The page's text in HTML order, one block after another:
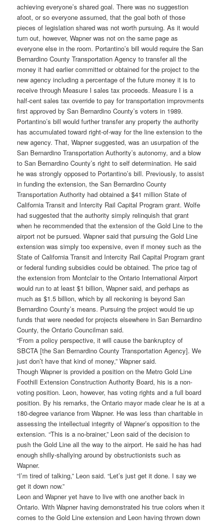
achieving everyone’s shared goal. There was no suggestion
afoot, or so everyone assumed, that the goal both of those
pieces of legislation shared was not worth pursuing. As it would
turn out, however, Wapner was not on the same page as
everyone else in the room. Portantino’s bill would require the San
Bernardino County Transportation Agency to transfer all the
money it had earlier committed or obtained for the project to the
new agency including a percentage of the future money it is to
receive through Measure I sales tax proceeds. Measure I is a
half-cent sales tax override to pay for transportation improvments
first approved by San Bernardino County’s voters in 1989.
Portantino’s bill would further transfer any property the authority
has accumulated toward right-of-way for the line extension to the
new agency. That, Wapner suggested, was an usurpation of the
San Bernardino Transportation Authority’s autonomy, and a blow
to San Bernardino County’s right to self determination. He said
he was strongly opposed to Portantino’s bill. Previously, to assist
in funding the extension, the San Bernardino County
Transportation Authority had obtained a $41 million State of
California Transit and Intercity Rail Capital Program grant. Wolfe
had suggested that the authority simply relinquish that grant
when he recommended that the extension of the Gold Line to the
airport not be pursued. Wapner said that pursuing the Gold Line
extension was simply too expensive, even if money such as the
State of California Transit and Intercity Rail Capital Program grant
or federal funding subsidies could be obtained. The price tag of
the extension from Montclair to the Ontario International Airport
would run to at least $1 billion, Wapner said, and perhaps as
much as $1.5 billion, which by all reckoning is beyond San
Bernardino County’s means. Pursuing the project would tie up
funds that were needed for projects elsewhere in San Bernardino
County, the Ontario Councilman said.
“From a policy perspective, it will cause the bankruptcy of
SBCTA [the San Bernardino County Transportation Agency]. We
just don’t have that kind of money,” Wapner said.
Though Wapner is provided a position on the Metro Gold Line
Foothill Extension Construction Authority Board, his is a non-
voting position. Leon, however, has voting rights and a full board
position. By his remarks, the Ontario mayor made clear he is at a
180-degree variance from Wapner. He was less than charitable in
assessing the intellectual integrity of Wapner’s opposition to the
extension. “This is a no-brainer,” Leon said of the decision to
push the Gold Line all the way to the airport. He said he has had
enough shilly-shallying around by obstructionists such as
Wapner.
“I’m tired of talking,” Leon said. “Let’s just get it done. I say we
get it down now.”
Leon and Wapner yet have to live with one another back in
Ontario. With Wapner having demonstrated his true colors when it
comes to the Gold Line extension and Leon having thrown down